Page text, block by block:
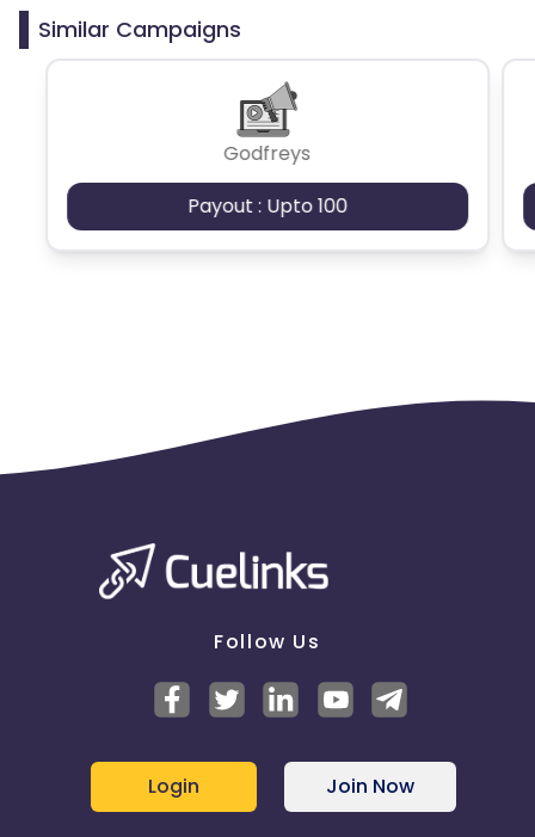
Similar Campaigns
Godfreys
Payout : Upto 100
Follow Us
Login Join Now